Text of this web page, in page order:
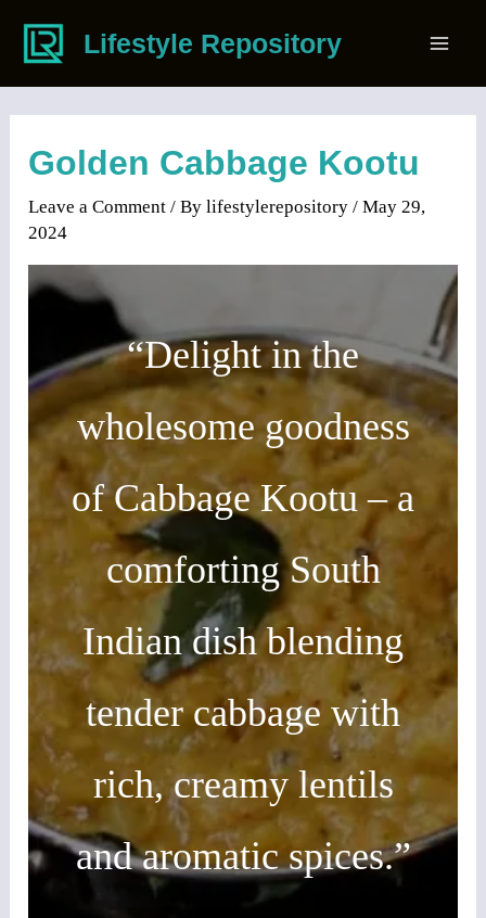
content
Lifestyle Repository
Golden Cabbage Kootu
Leave a Comment / Bylifestylerepository/May 29,
2024
“Delight in the
wholesome goodness
of Cabbage Kootu – a
comforting South
Indian dish blending
tender cabbage with
rich, creamy lentils
and aromatic spices.”